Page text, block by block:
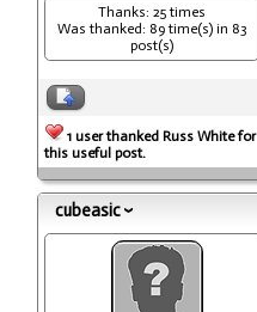
Thanks: 25 times
Was thanked: 89 time(s) in 83
post(s)
1 user thanked Russ White for
this useful post.
cubeasic